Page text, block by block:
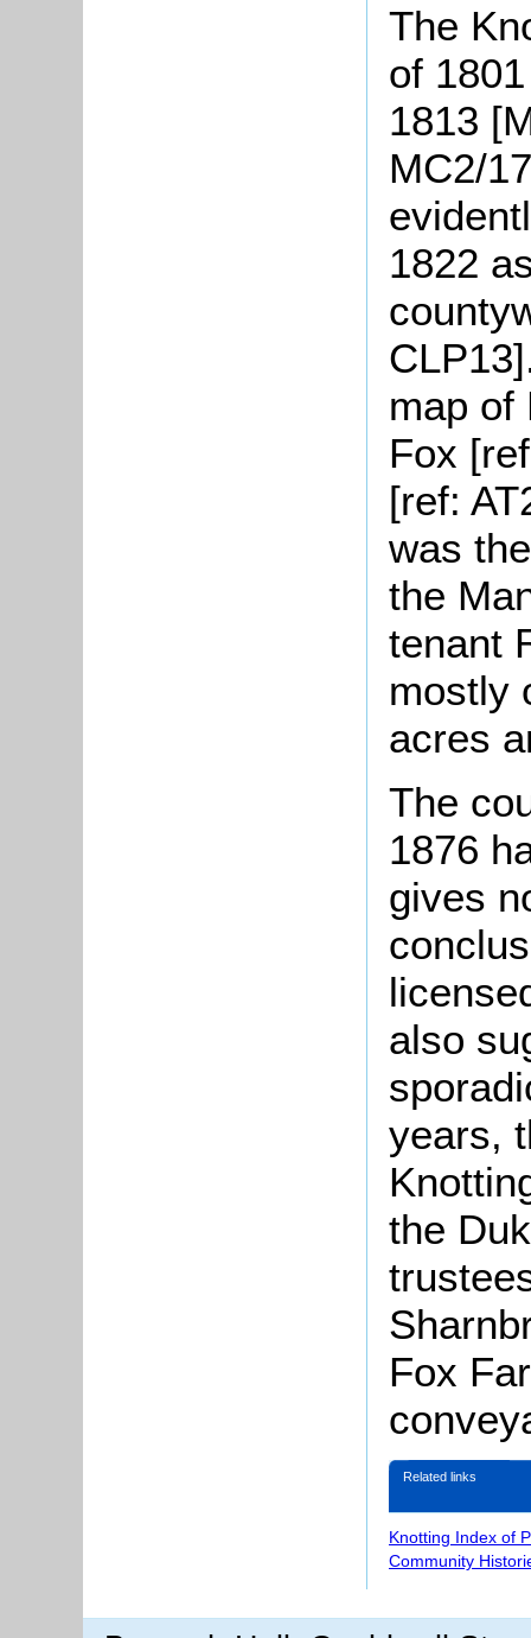
The
of
1813
MC2/
1822
map of
Fox
[ref:
was
the
tenant
mostly
acres
The
1876
gives
also
years,
the
Fox
Related links
Knotting Index of
Community